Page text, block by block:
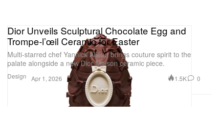
Design
Dior Unveils Sculptural Chocolate Egg and
Trompe-l’œil Ceramic for Easter
Multi-starred chef Yannick Alléno brings couture spirit to the
palate alongside a new Dior Maison ceramic piece.
Apr 1, 2026 1.5K 0